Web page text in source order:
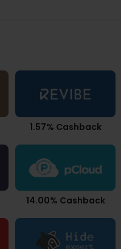
1.57% Cashback
14.00% Cashback